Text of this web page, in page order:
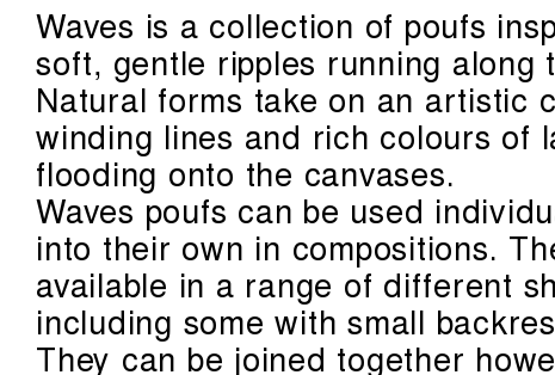
Waves is a collection of poufs
soft, gentle ripples running along
Natural forms take on an artistic
winding lines and rich colours of
flooding onto the canvases.
Waves poufs can be used
into their own in compositions.
available in a range of different
including some with small
They can be joined together